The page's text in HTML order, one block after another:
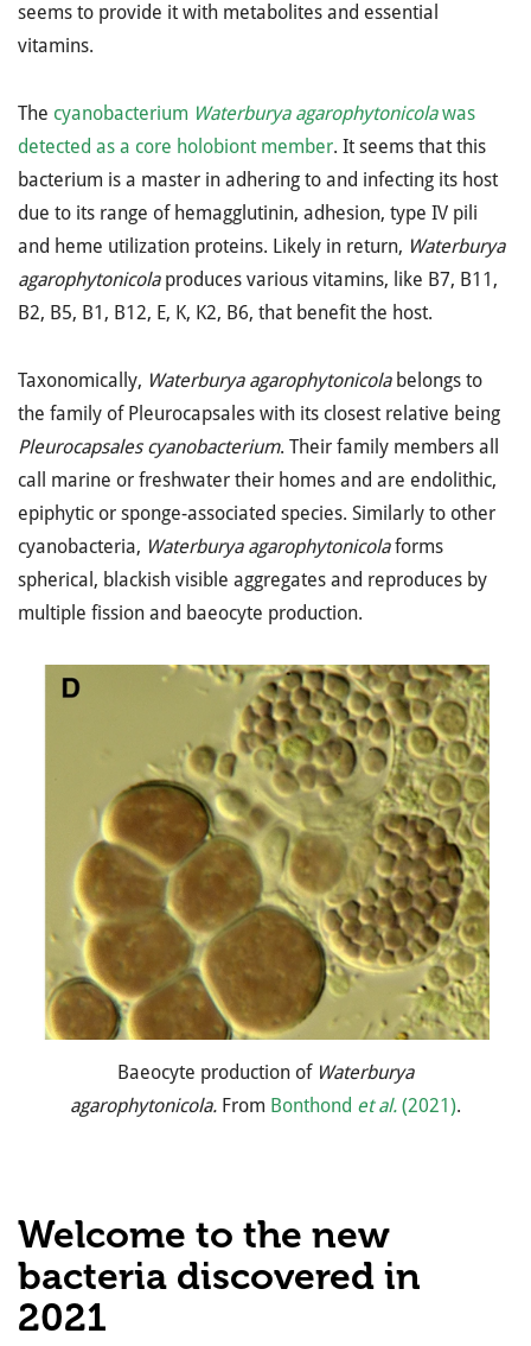
seems to provide it with metabolites and essential
vitamins.
The cyanobacterium Waterburya agarophytonicolawas
detected as a core holobiont member. It seems that this
bacterium is a master in adhering to and infecting its host
due to its range of hemagglutinin, adhesion, type IV pili
and heme utilization proteins. Likely in return, Waterburya
agarophytonicolaproduces various vitamins, like B7, B11,
B2, B5, B1, B12, E, K, K2, B6, that benefit the host.
Taxonomically, Waterburya agarophytonicolabelongs to
the family of Pleurocapsales with its closest relative being
Pleurocapsales cyanobacterium. Their family members all
call marine or freshwater their homes and are endolithic,
epiphytic or sponge-associated species. Similarly to other
cyanobacteria, Waterburya agarophytonicolaforms
spherical, blackish visible aggregates and reproduces by
multiple fission and baeocyte production.
Baeocyte production of Waterburya
agarophytonicola. From Bonthond et al. (2021).
Welcome to the new
bacteria discovered in
2021